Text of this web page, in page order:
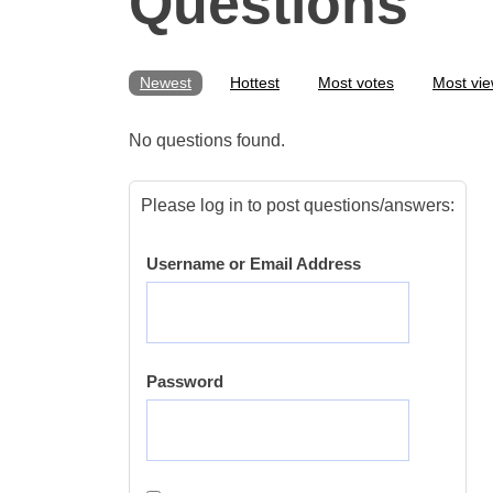
Newest Hottest Most votes Most
No questions found.
Please log in to post questions/answers:
Username or Email Address
Password